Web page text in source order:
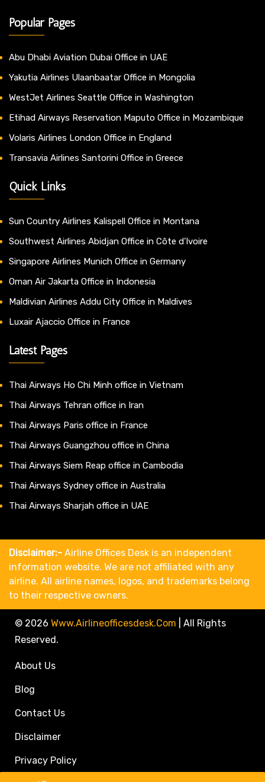
Popular Pages
Abu Dhabi Aviation Dubai Office in UAE
Yakutia Airlines Ulaanbaatar Office in Mongolia
WestJet Airlines Seattle Office in Washington
Etihad Airways Reservation Maputo Office in Mozambique
Volaris Airlines London Office in England
Transavia Airlines Santorini Office in Greece
Quick Links
Sun Country Airlines Kalispell Office in Montana
Southwest Airlines Abidjan Office in Côte d’Ivoire
Singapore Airlines Munich Office in Germany
Oman Air Jakarta Office in Indonesia
Maldivian Airlines Addu City Office in Maldives
Luxair Ajaccio Office in France
Latest Pages
Thai Airways Ho Chi Minh office in Vietnam
Thai Airways Tehran office in Iran
Thai Airways Paris office in France
Thai Airways Guangzhou office in China
Thai Airways Siem Reap office in Cambodia
Thai Airways Sydney office in Australia
Thai Airways Sharjah office in UAE
Disclaimer:- Airline Offices Desk is an independent
information website. We are not affiliated with any
airline. All airline names, logos, and trademarks belong
to their respective owners.
© 2026 Www.airlineofficesdesk.com
All Rights
Reserved.
About Us
Blog
Contact Us
Disclaimer
Privacy Policy